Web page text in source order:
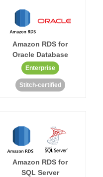
Amazon RDS for
Oracle Database
Enterprise
Stitch-certified
Amazon RDS for
SQL Server